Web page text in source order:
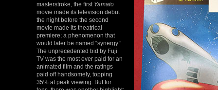
masterstroke, the first Yamato
movie made its television debut
the night before the second
movie made its theatrical
premiere; a phenomenon that
would later be named “synergy.”
The unprecedented bid by Fuji
TV was the most ever paid for an
animated film and the ratings
paid off handsomely, topping
35% at peak viewing. But for